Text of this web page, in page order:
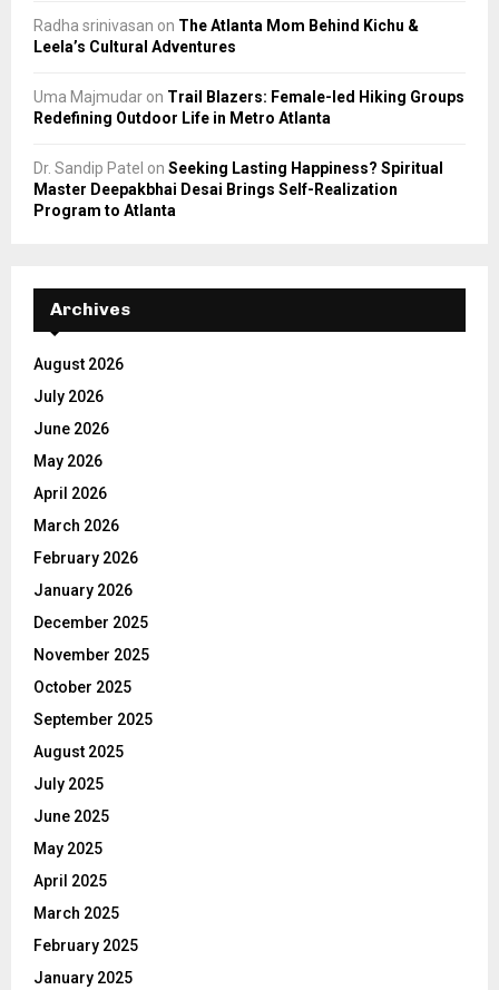
Radha srinivasan on The Atlanta Mom Behind Kichu &
Leela’s Cultural Adventures
Uma Majmudar on Trail Blazers: Female-led Hiking Groups
Redefining Outdoor Life in Metro Atlanta
Dr. Sandip Patel on Seeking Lasting Happiness? Spiritual
Master Deepakbhai Desai Brings Self-Realization
Program to Atlanta
Archives
August 2026
July 2026
June 2026
May 2026
April 2026
March 2026
February 2026
January 2026
December 2025
November 2025
October 2025
September 2025
August 2025
July 2025
June 2025
May 2025
April 2025
March 2025
February 2025
January 2025